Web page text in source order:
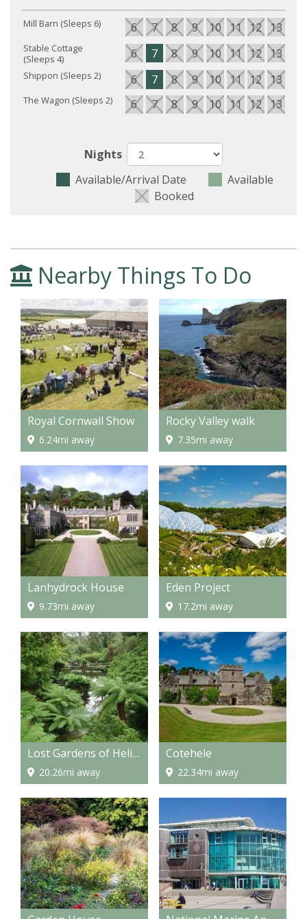
Mill Barn (Sleeps 6) 6 7 8 9 10 11 12 13
Stable Cottage
(Sleeps 4)
6 7 8 9 10 11 12 13
Shippon (Sleeps 2) 6 7 8 9 10 11 12 13
The Wagon (Sleeps 2) 6 7 8 9 10 11 12 13
Nights
Available/Arrival Date
Available
Booked
Nearby Things To Do
Royal Cornwall Show
6.24mi away
Rocky Valley walk
7.35mi away
Lanhydrock House
9.73mi away
Eden Project
17.2mi away
Lost Gardens of Heligan
20.26mi away
Cotehele
22.34mi away